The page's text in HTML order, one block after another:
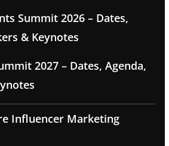
Summit 2026 – Dates,
& Keynotes
2027 – Dates, Agenda,
Influencer Marketing